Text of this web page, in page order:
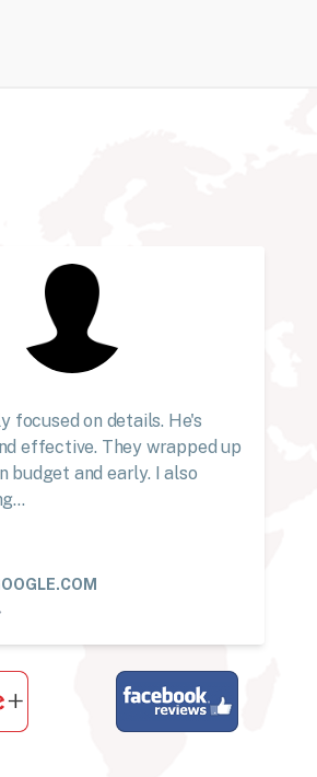
focused on details. He's
effective. They wrapped up
budget and early. I also